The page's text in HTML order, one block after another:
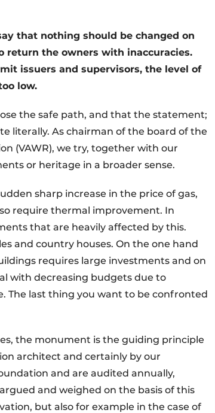
that nothing should be changed on
the owners with inaccuracies.
issuers and supervisors, the level of
low.
the safe path, and that the statement;
literally. As chairman of the board of the
(VAWR), we try, together with our
or heritage in a broader sense.
sharp increase in the price of gas,
require thermal improvement. In
that are heavily affected by this.
and country houses. On the one hand
requires large investments and on
with decreasing budgets due to
The last thing you want to be confronted
the monument is the guiding principle
architect and certainly by our
and are audited annually,
and weighed on the basis of this
but also for example in the case of